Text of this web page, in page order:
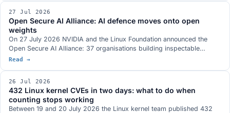
27 Jul 2026
Open Secure AI Alliance: AI defence moves onto open
weights
On 27 July 2026 NVIDIA and the Linux Foundation announced the
Open Secure AI Alliance: 37 organisations building inspectable
defence tooling, with open models and weights at the centre. The
comparable initiatives already exist and who is missing.
Read →
26 Jul 2026
432 Linux kernel CVEs in two days: what to do when
counting stops working
Between 19 and 20 July 2026 the Linux kernel team published 432